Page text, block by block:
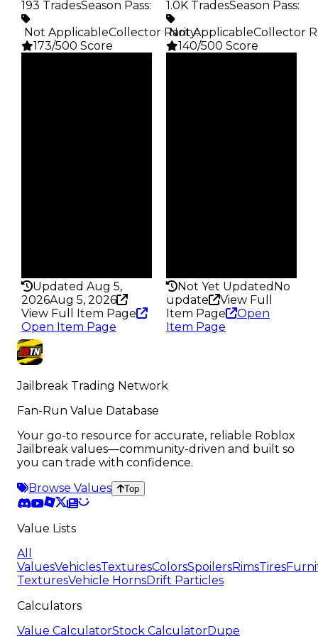
193 TradesSeason Pass:
️ Not ApplicableCollector Rarity:
173/500 Score
Updated Aug 5,
2026Aug 5, 2026
View Full Item Page
Open Item Page
1.0K TradesSeason Pass:
️ Not ApplicableCollector
140/500 Score
Not Yet Updated No
update
View Full
Item Page
Open
Item Page
Jailbreak Trading Network
Fan-Run Value Database
Your go-to resource for accurate, reliable Roblox
Jailbreak values—community-driven and built so
you can trade with confidence.
Browse Values
Top
Value Lists
All
ValuesVehiclesTexturesColorsSpoilersRimsTires
TexturesVehicle HornsDrift Particles
Calculators
Value CalculatorStock CalculatorDupe